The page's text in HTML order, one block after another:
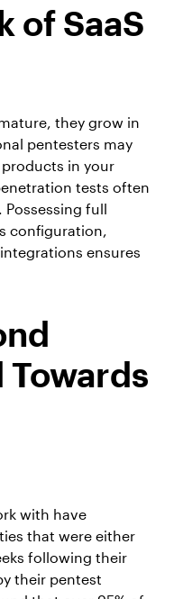
of SaaS
they grow in
pentesters may
products in your
tests often
full
configuration,
ensures
Towards
with have
that were either
following their
their pentest